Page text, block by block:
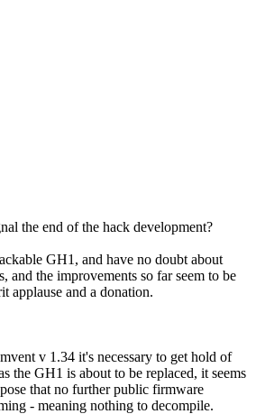
the end of the hack development?
GH1, and have no doubt about
and the improvements so far seem to be
applause and a donation.
v 1.34 it's necessary to get hold of
the GH1 is about to be replaced, it seems
that no further public firmware
- meaning nothing to decompile.